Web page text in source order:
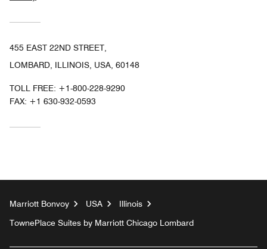
455 EAST 22ND STREET,
LOMBARD, ILLINOIS, USA, 60148
TOLL FREE: +1-800-228-9290
FAX: +1 630-932-0593
Marriott Bonvoy USA
Illinois
TownePlace Suites by Marriott Chicago Lombard